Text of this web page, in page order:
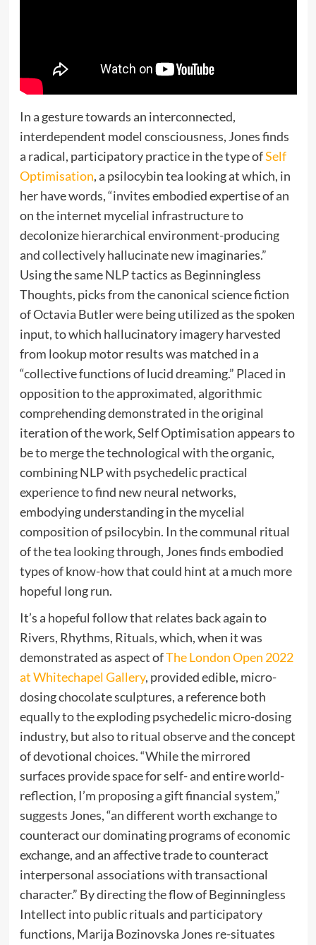
In a gesture towards an interconnected,
interdependent model consciousness, Jones finds
a radical, participatory practice in the type ofSelf
Optimisation, a psilocybin tea looking at which, in
her have words, “invites embodied expertise of an
on the internet mycelial infrastructure to
decolonize hierarchical environment-producing
and collectively hallucinate new imaginaries.”
Using the same NLP tactics as Beginningless
Thoughts, picks from the canonical science fiction
of Octavia Butler were being utilized as the spoken
input, to which hallucinatory imagery harvested
from lookup motor results was matched in a
“collective functions of lucid dreaming.” Placed in
opposition to the approximated, algorithmic
comprehending demonstrated in the original
iteration of the work, Self Optimisation appears to
be to merge the technological with the organic,
combining NLP with psychedelic practical
experience to find new neural networks,
embodying understanding in the mycelial
composition of psilocybin. In the communal ritual
of the tea looking through, Jones finds embodied
types of know-how that could hint at a much more
hopeful long run.
It’s a hopeful follow that relates back again to
Rivers, Rhythms, Rituals, which, when it was
demonstrated as aspect ofThe London Open 2022
at Whitechapel Gallery, provided edible, micro-
dosing chocolate sculptures, a reference both
equally to the exploding psychedelic micro-dosing
industry, but also to ritual observe and the concept
of devotional choices. “While the mirrored
surfaces provide space for self- and entire world-
reflection, I’m proposing a gift financial system,”
suggests Jones, “an different worth exchange to
counteract our dominating programs of economic
exchange, and an affective trade to counteract
interpersonal associations with transactional
character.” By directing the flow of Beginningless
Intellect into public rituals and participatory
functions, Marija Bozinovska Jones re-situates